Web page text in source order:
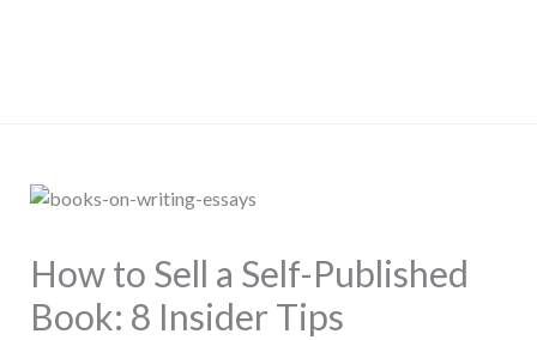
How to Sell a Self-Published
Book: 8 Insider Tips